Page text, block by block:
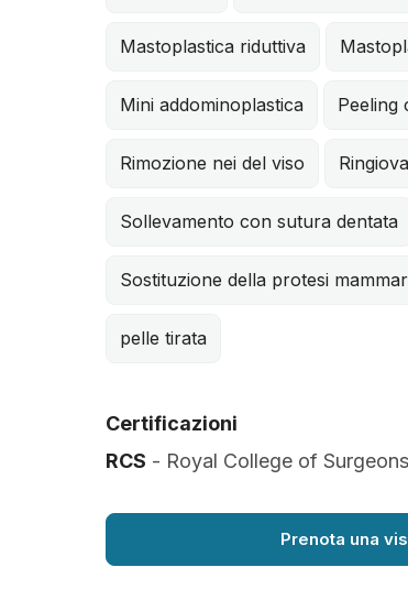
Mastoplastica riduttiva
Mini addominoplastica Peeling
Rimozione nei del viso
Sollevamento con sutura dentata
Sostituzione della protesi
pelle tirata
Certificazioni
RCS - Royal College of Surgeons
Prenota una